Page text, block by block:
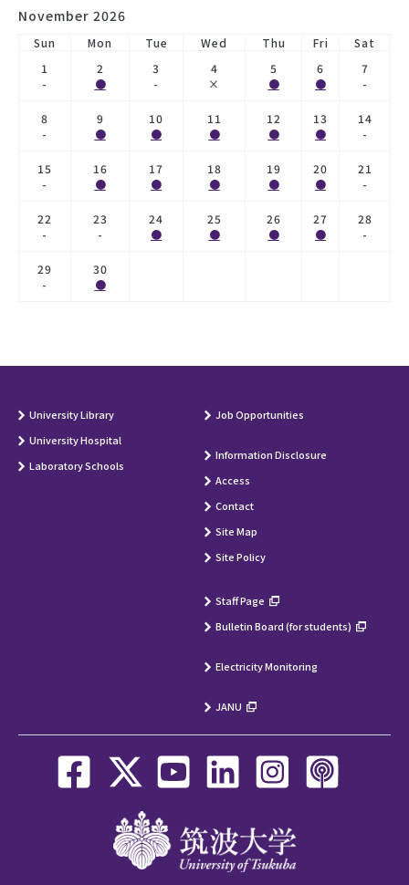
November 2026
Sun Mon Tue Wed Thu Fri
Sat
1
-
2
●
3
-
4
×
5
●
6
●
7
-
8
-
9
●
10
●
11
●
12
●
13
●
14
-
15
-
16
●
17
●
18
●
19
●
20
●
21
-
22
-
23
-
24
●
25
●
26
●
27
●
28
-
29
-
30
●
University Library
University Hospital
Laboratory Schools
Job Opportunities
Information Disclosure
Access
Contact
Site Map
Site Policy
Staff Page
Bulletin Board (for students)
Electricity Monitoring
JANU